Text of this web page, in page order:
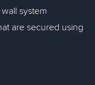
system
are secured using